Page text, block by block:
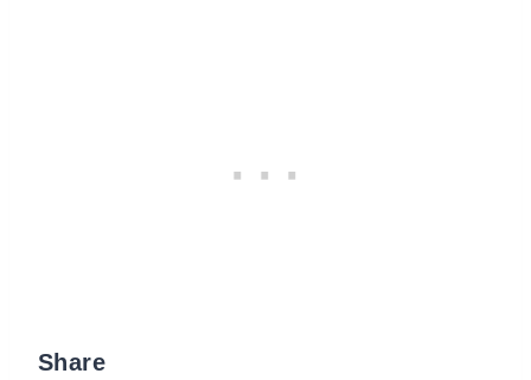
Share